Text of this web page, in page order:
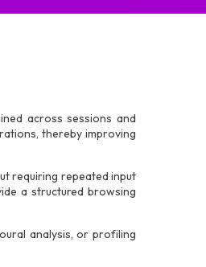
across sessions and
thereby improving
requiring repeated input
a structured browsing
analysis, or profiling